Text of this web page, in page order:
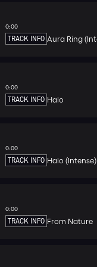
0:00
TRACK INFO Aura Ring
0:00
TRACK INFO Halo
0:00
TRACK INFO Halo (Intense)
0:00
TRACK INFO From Nature